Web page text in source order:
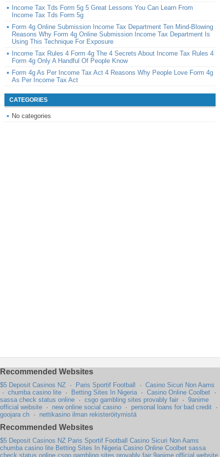
Income Tax Tds Form 5g 5 Great Lessons You Can Learn From
Income Tax Tds Form 5g
Form 4g Online Submission Income Tax Department Ten Mind-Blowing
Reasons Why Form 4g Online Submission Income Tax Department Is
Using This Technique For Exposure
Income Tax Rules 4 Form 4g The 4 Secrets About Income Tax Rules 4
Form 4g Only A Handful Of People Know
Form 4g As Per Income Tax Act 4 Reasons Why People Love Form 4g
As Per Income Tax Act
CATEGORIES
No categories
Recommended Websites
$5 Deposit Casinos NZ · Paris Sportif Football · Casino Sicuri Non Aams
· chumba casino lite · Betting Sites In Nigeria · Casino Online Coolbet ·
sassa check status online · csgo gambling sites provably fair · 9anime
official website · new online social casino · personal loans for bad credit ·
goojara ch · nettikasino ilman rekisteröitymistä
Recommended Websites
$5 Deposit Casinos NZ Paris Sportif Football
Casino Sicuri Non Aams
chumba casino lite Betting Sites In Nigeria Casino Online Coolbet sassa
check status online csgo gambling sites provably fair 9anime official website